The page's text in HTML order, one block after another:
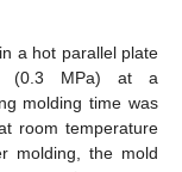
a hot parallel plate
(0.3 MPa) at a
molding time was
room temperature
molding, the mold